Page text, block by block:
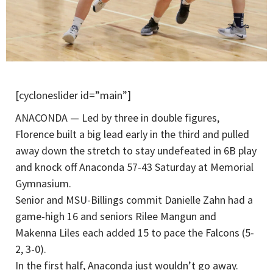
[cycloneslider id=”main”]
ANACONDA — Led by three in double figures,
Florence built a big lead early in the third and pulled
away down the stretch to stay undefeated in 6B play
and knock off Anaconda 57-43 Saturday at Memorial
Gymnasium.
Senior and MSU-Billings commit Danielle Zahn had a
game-high 16 and seniors Rilee Mangun and
Makenna Liles each added 15 to pace the Falcons (5-
2, 3-0).
In the first half, Anaconda just wouldn’t go away.